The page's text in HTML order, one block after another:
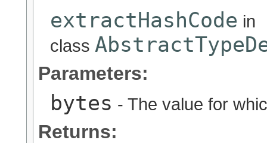
extractHashCode in
class
Parameters:
bytes - The value for
Returns: